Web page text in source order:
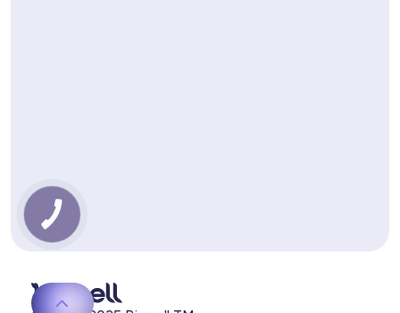
КНОПКА
ЗВ'ЯЗКУ